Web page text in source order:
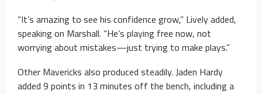
“It’s amazing to see his confidence grow,” Lively added,
speaking on Marshall. “He’s playing free now, not
worrying about mistakes—just trying to make plays.”
Other Mavericks also produced steadily. Jaden Hardy
added 9 points in 13 minutes off the bench, including a